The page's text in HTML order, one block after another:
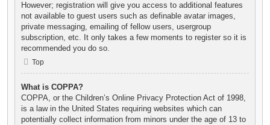
However; registration will give you access to additional features
not available to guest users such as definable avatar images,
private messaging, emailing of fellow users, usergroup
subscription, etc. It only takes a few moments to register so it is
recommended you do so.
Top
What is COPPA?
COPPA, or the Children’s Online Privacy Protection Act of 1998,
is a law in the United States requiring websites which can
potentially collect information from minors under the age of 13 to